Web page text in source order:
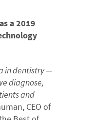
a 2019
in dentistry —
diagnose,
and
CEO of